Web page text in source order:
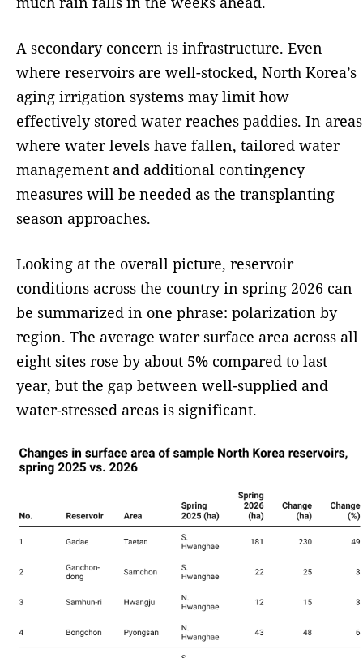
A secondary concern is infrastructure. Even
where reservoirs are well-stocked, North Korea’s
aging irrigation systems may limit how
effectively stored water reaches paddies. In areas
where water levels have fallen, tailored water
management and additional contingency
measures will be needed as the transplanting
season approaches.
Looking at the overall picture, reservoir
conditions across the country in spring 2026 can
be summarized in one phrase: polarization by
region. The average water surface area across all
eight sites rose by about 5% compared to last
year, but the gap between well-supplied and
water-stressed areas is significant.